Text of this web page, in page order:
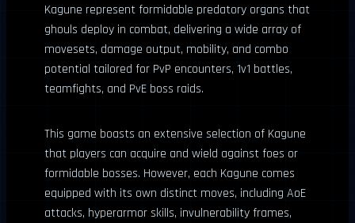
Kagune represent formidable predatory organs that
ghouls deploy in combat, delivering a wide array of
movesets, damage output, mobility, and combo
potential tailored for PvP encounters, 1v1 battles,
teamfights, and PvE boss raids.
This game boasts an extensive selection of Kagune
that players can acquire and wield against foes or
formidable bosses. However, each Kagune comes
equipped with its own distinct moves, including AoE
attacks, hyperarmor skills, invulnerability frames,